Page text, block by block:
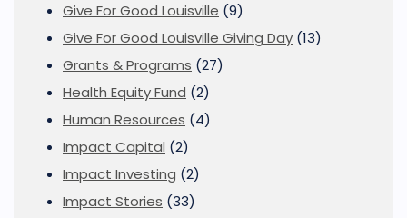
Give For Good Louisville (9)
Give For Good Louisville Giving Day (13)
Grants & Programs (27)
Health Equity Fund (2)
Human Resources (4)
Impact Capital (2)
Impact Investing (2)
Impact Stories (33)